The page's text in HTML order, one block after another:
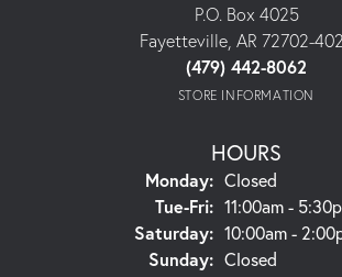
P.O. Box 4025
Fayetteville, AR 72702-
(479) 442-8062
STORE INFORMATION
HOURS
Monday: Closed
Tue-Fri:Tuesday -
11:00am -
Saturday: 10:00am -
Sunday: Closed